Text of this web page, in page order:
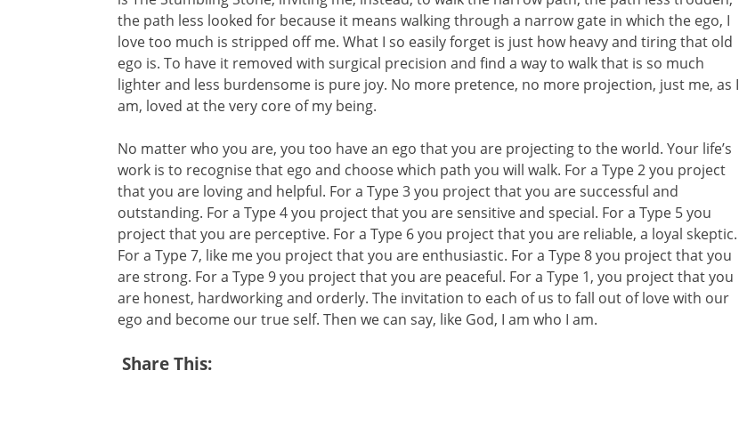
the path less looked for because it means walking through a narrow gate in which the ego, I
love too much is stripped off me. What I so easily forget is just how heavy and tiring that old
ego is. To have it removed with surgical precision and find a way to walk that is so much
lighter and less burdensome is pure joy. No more pretence, no more projection, just me, as I
am, loved at the very core of my being.
No matter who you are, you too have an ego that you are projecting to the world. Your life’s
work is to recognise that ego and choose which path you will walk. For a Type 2 you project
that you are loving and helpful. For a Type 3 you project that you are successful and
outstanding. For a Type 4 you project that you are sensitive and special. For a Type 5 you
project that you are perceptive. For a Type 6 you project that you are reliable, a loyal skeptic.
For a Type 7, like me you project that you are enthusiastic. For a Type 8 you project that you
are strong. For a Type 9 you project that you are peaceful. For a Type 1, you project that you
are honest, hardworking and orderly. The invitation to each of us to fall out of love with our
ego and become our true self. Then we can say, like God, I am who I am.
Share This: